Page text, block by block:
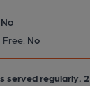
No
Free: No
served regularly.